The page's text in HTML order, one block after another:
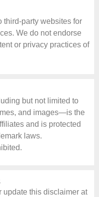
third-party websites for
We do not endorse
or privacy practices of
but not limited to
and images—is the
and is protected
laws.
update this disclaimer at